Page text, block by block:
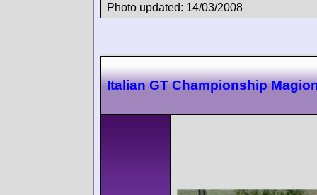
Photo updated: 14/03/2008
Italian GT Championship